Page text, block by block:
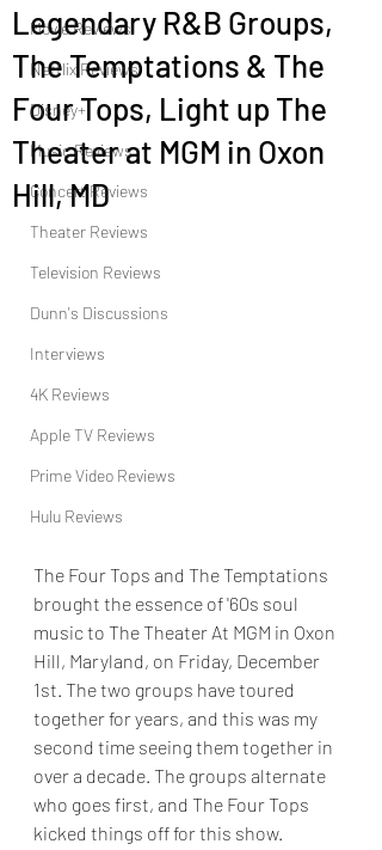
Movie Reviews
Netflix Reviews
Disney+
Music Reviews
Concert Reviews
Theater Reviews
Television Reviews
Dunn's Discussions
Interviews
4K Reviews
Apple TV Reviews
Prime Video Reviews
Hulu Reviews
Legendary R&B Groups,
The Temptations & The
Four Tops, Light up The
Theater at MGM in Oxon
Hill, MD
The Four Tops and The Temptations
brought the essence of '60s soul
music to The Theater At MGM in Oxon
Hill, Maryland, on Friday, December
1st. The two groups have toured
together for years, and this was my
second time seeing them together in
over a decade. The groups alternate
who goes first, and The Four Tops
kicked things off for this show.